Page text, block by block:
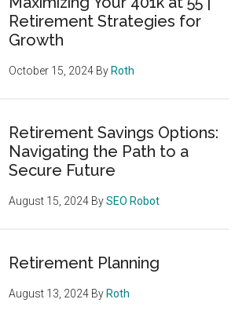
Retirement Strategies for
Growth
October 15, 2024 By Roth
Retirement Savings Options:
Navigating the Path to a
Secure Future
August 15, 2024 BySEO Robot
Retirement Planning
August 13, 2024 By Roth